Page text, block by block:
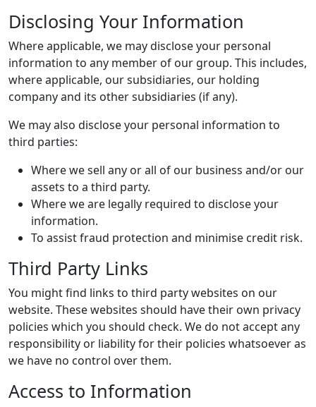
Disclosing Your Information
Where applicable, we may disclose your personal
information to any member of our group. This includes,
where applicable, our subsidiaries, our holding
company and its other subsidiaries (if any).
We may also disclose your personal information to
third parties:
Where we sell any or all of our business and/or our
assets to a third party.
Where we are legally required to disclose your
information.
To assist fraud protection and minimise credit risk.
Third Party Links
You might find links to third party websites on our
website. These websites should have their own privacy
policies which you should check. We do not accept any
responsibility or liability for their policies whatsoever as
we have no control over them.
Access to Information